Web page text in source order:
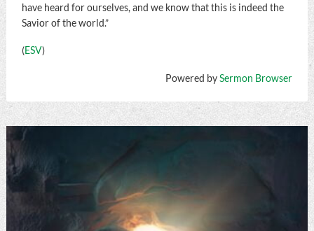
have heard for ourselves, and we know that this is indeed the
Savior of the world.”
(ESV)
Powered bySermon Browser